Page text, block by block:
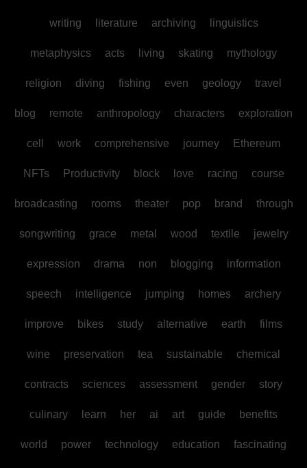
writing literature archiving linguistics
metaphysics acts living skating mythology
religion diving fishing even geology travel
blog remote anthropology characters exploration
cell work comprehensive journey Ethereum
NFTs Productivity block love racing course
broadcasting rooms theater pop brand through
songwriting grace metal wood textile jewelry
expression drama non blogging information
speech intelligence jumping homes archery
improve bikes study alternative earth films
wine preservation tea sustainable chemical
contracts sciences assessment gender story
culinary learn her ai art guide benefits
world power technology education fascinating